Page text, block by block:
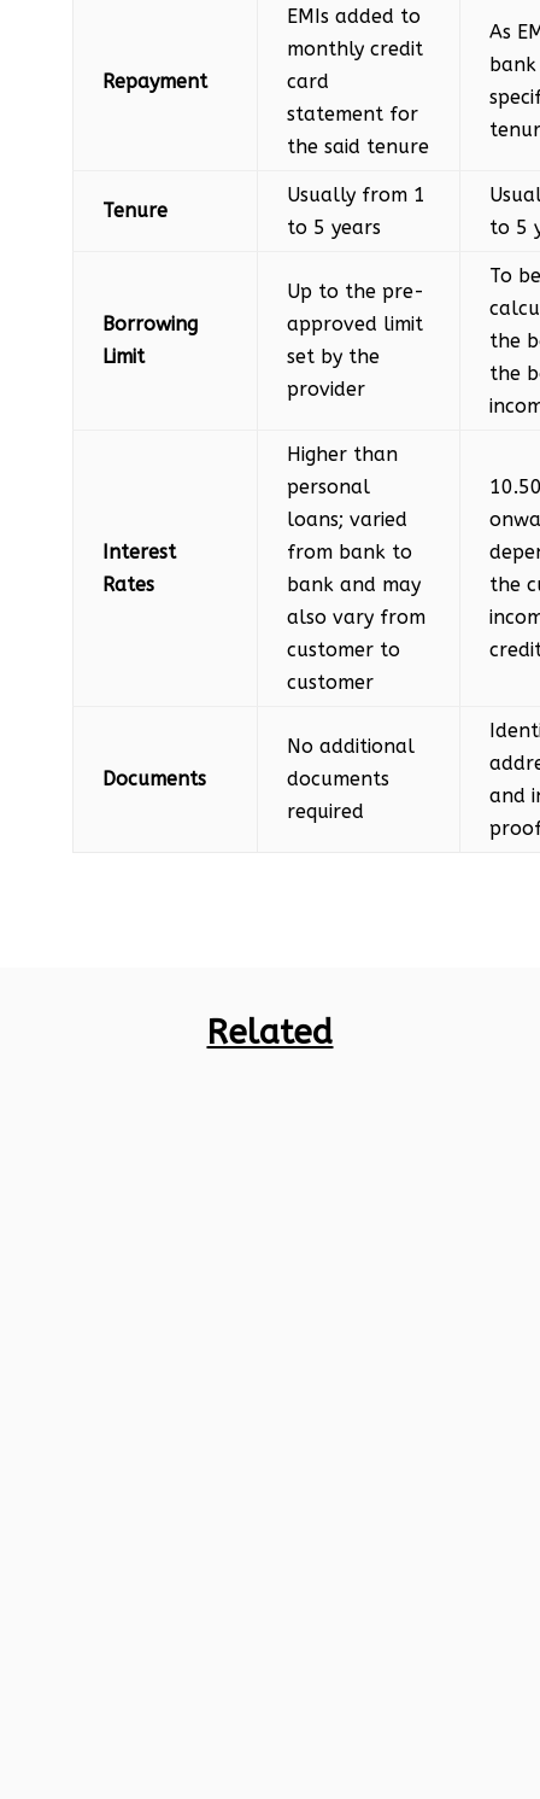
Repayment
EMIs added to
monthly credit
card
statement for
the said tenure
As
Tenure
Usually from 1
to 5 years
to 5
Borrowing
Limit
Up to the pre-
approved limit
set by the
provider
To be
the
the
Interest
Rates
Higher than
personal
loans; varied
from bank to
bank and may
also vary from
customer to
customer
the
Documents
No additional
documents
required
and
Related